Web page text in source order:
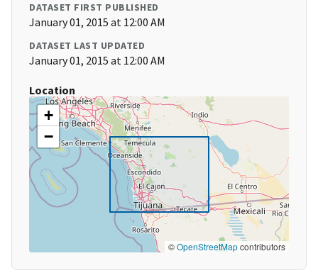
DATASET FIRST PUBLISHED
January 01, 2015 at 12:00 AM
DATASET LAST UPDATED
January 01, 2015 at 12:00 AM
Location
+
−
©OpenStreetMapcontributors